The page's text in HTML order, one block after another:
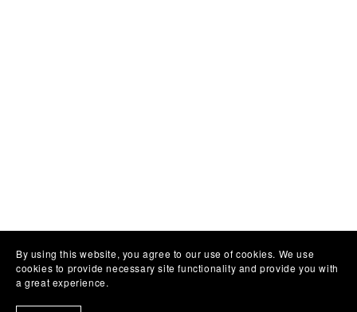
By using this website, you agree to our use of cookies. We use
cookies to provide necessary site functionality and provide you with
a great experience.